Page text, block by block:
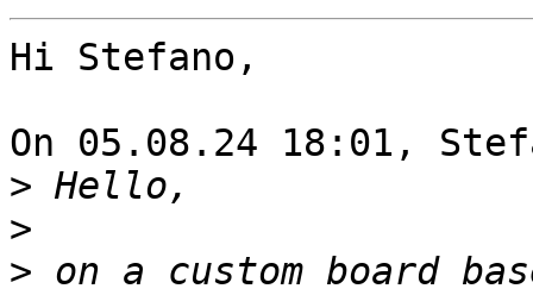
Hi Stefano,
On 05.08.24 18:01,
>
>
> on a custom board